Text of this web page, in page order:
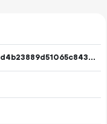
88011dd4680bb57928d4b23889d51065c8436f8133ff6cd58918ec6ee2f69339